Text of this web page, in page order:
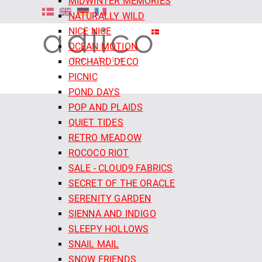
NATURALLY WILD
NICE NICE
OCEAN MOTION
ORCHARD DECO
PICNIC
POND DAYS
POP AND PLAIDS
QUIET TIDES
RETRO MEADOW
ROCOCO RIOT
SALE - CLOUD9 FABRICS
SECRET OF THE ORACLE
SERENITY GARDEN
SIENNA AND INDIGO
SLEEPY HOLLOWS
SNAIL MAIL
SNOW FRIENDS